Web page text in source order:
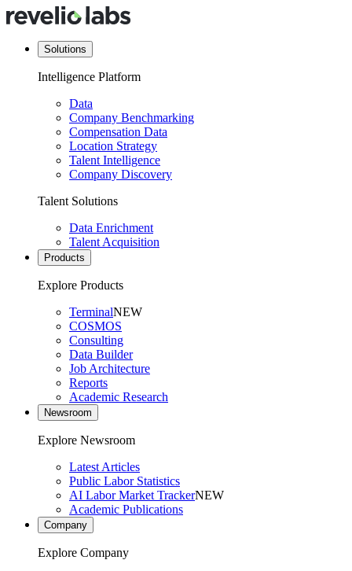
Solutions
Intelligence Platform
Data
Company Benchmarking
Compensation Data
Location Strategy
Talent Intelligence
Company Discovery
Talent Solutions
Data Enrichment
Talent Acquisition
Products
Explore Products
TerminalNEW
COSMOS
Consulting
Data Builder
Job Architecture
Reports
Academic Research
Newsroom
Explore Newsroom
Latest Articles
Public Labor Statistics
AI Labor Market TrackerNEW
Academic Publications
Company
Explore Company